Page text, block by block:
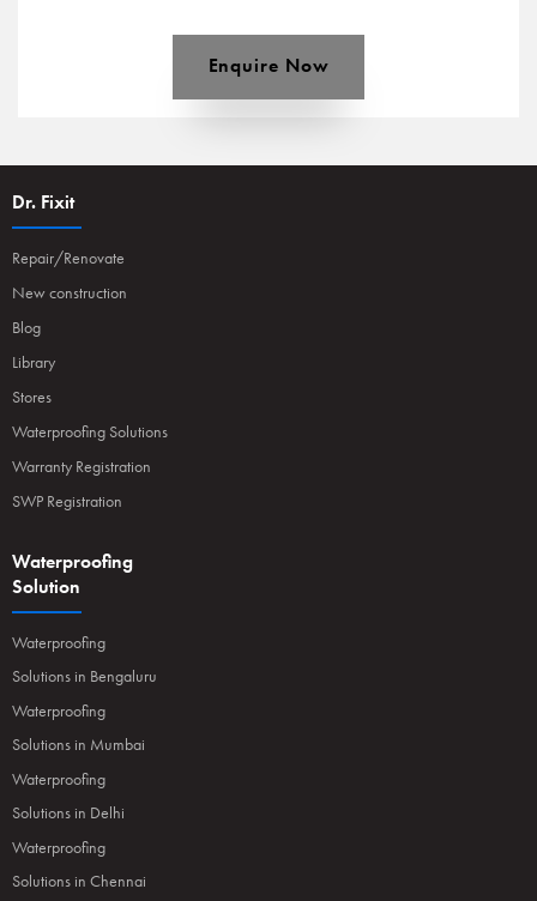
Enquire Now
Dr. Fixit
Repair/Renovate
New construction
Blog
Library
Stores
Waterproofing Solutions
Warranty Registration
SWP Registration
Waterproofing
Solution
Waterproofing
Solutions in Bengaluru
Waterproofing
Solutions in Mumbai
Waterproofing
Solutions in Delhi
Waterproofing
Solutions in Chennai